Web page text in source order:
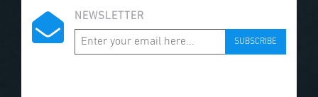
NEWSLETTER
SUBSCRIBE